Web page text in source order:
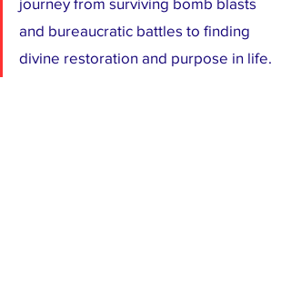
and bureaucratic battles to finding
divine restoration and purpose in life.